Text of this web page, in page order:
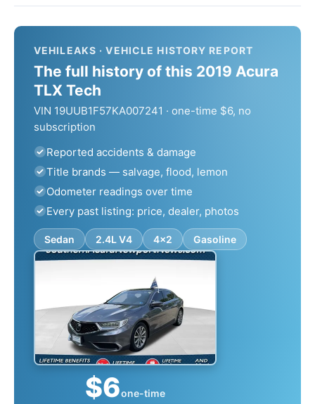
VEHILEAKS · VEHICLE HISTORY REPORT
The full history of this 2019 Acura
TLX Tech
VIN 19UUB1F57KA007241 · one-time $6, no
subscription
Reported accidents & damage
Title brands — salvage, flood, lemon
Odometer readings over time
Every past listing: price, dealer, photos
Sedan 2.4L V4 4x2 Gasoline
$6one-time